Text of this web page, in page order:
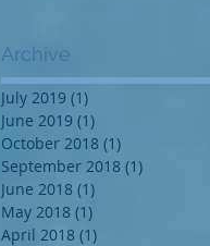
Archive
July 2019 (1)
June 2019 (1)
October 2018 (1)
September 2018 (1)
June 2018 (1)
May 2018 (1)
April 2018 (1)